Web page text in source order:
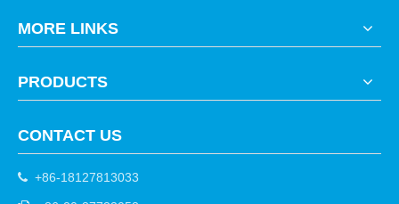
MORE LINKS
PRODUCTS
CONTACT US
 +86-18127813033